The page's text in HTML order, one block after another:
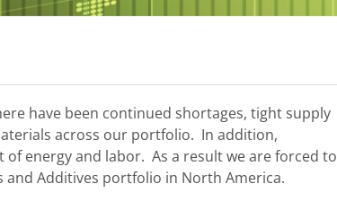
have been continued shortages, tight supply
across our portfolio. In addition,
energy and labor. As a result we are forced to
and Additives portfolio in North America.